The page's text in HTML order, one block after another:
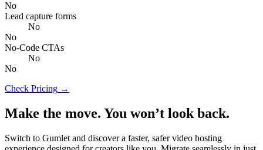
No
Lead capture forms
No
No
No-Code CTAs
No
No
Check Pricing →
Make the move. You won’t look back.
Switch to Gumlet and discover a faster, safer video hosting